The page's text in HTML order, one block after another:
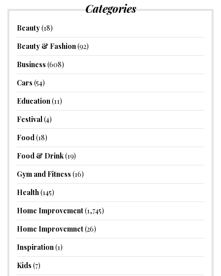
Categories
Beauty(18)
Beauty & Fashion(92)
Business (608)
Cars (54)
Education(11)
Festival(4)
Food(18)
Food & Drink(19)
Gym and Fitness (16)
Health(145)
Home Improvement(1,745)
Home Improvemnet(26)
Inspiration(1)
Kids (7)